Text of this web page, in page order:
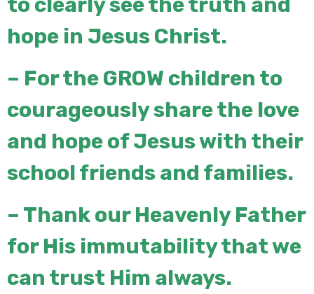
hope in Jesus Christ.
– For the GROW children to
courageously share the love
and hope of Jesuswith their
school friends and families.
– Thank our Heavenly Father
for His immutability that we
can trust Him always.